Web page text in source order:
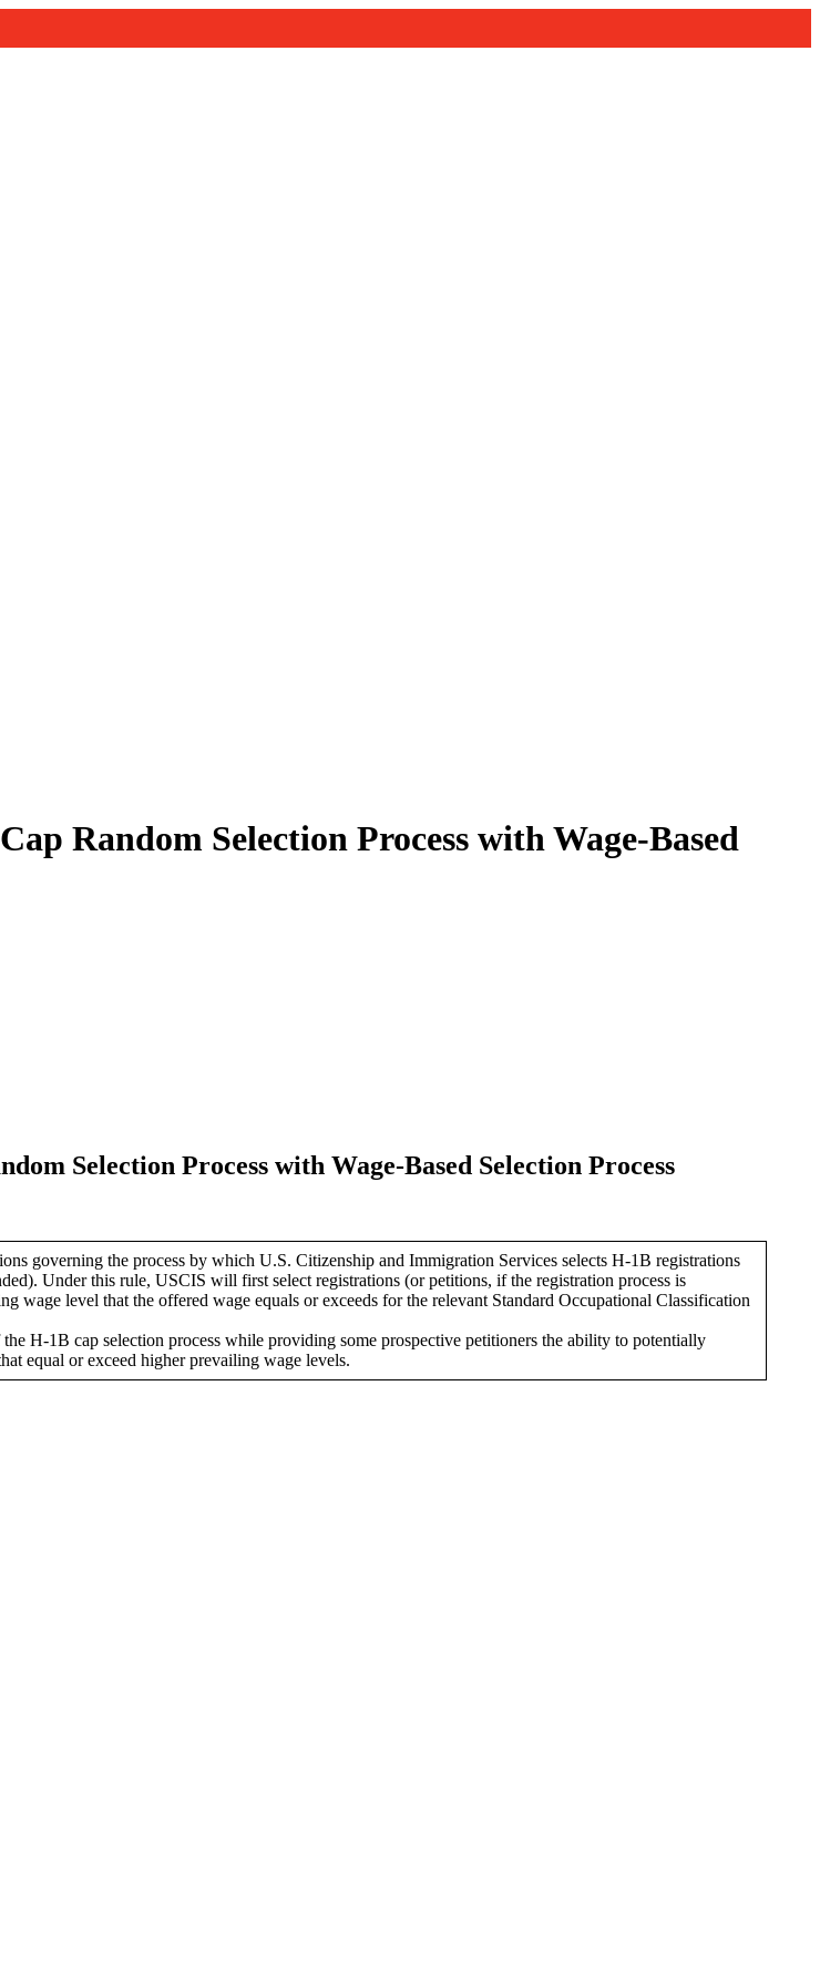
Random Selection Process with Wage-Based
Selection Process with Wage-Based Selection Process
governing the process by which U.S. Citizenship and Immigration Services selects H-1B registrations
Under this rule, USCIS will first select registrations (or petitions, if the registration process is
wage level that the offered wage equals or exceeds for the relevant Standard Occupational Classification
H-1B cap selection process while providing some prospective petitioners the ability to potentially
equal or exceed higher prevailing wage levels.